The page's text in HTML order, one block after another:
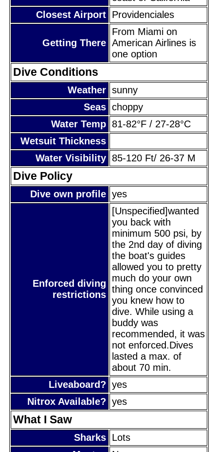
Closest Airport Providenciales
Getting There
From Miami on
American Airlines is
one option
Dive Conditions
Weather sunny
Seas choppy
Water Temp 81-82°F / 27-28°C
Wetsuit Thickness
Water Visibility 85-120 Ft/ 26-37 M
Dive Policy
Dive own profile yes
Enforced diving
restrictions
[Unspecified]wanted
you back with
minimum 500 psi, by
the 2nd day of diving
the boat's guides
allowed you to pretty
much do your own
thing once convinced
you knew how to
dive. While using a
buddy was
recommended, it was
not enforced.Dives
lasted a max. of
about 70 min.
Liveaboard? yes
Nitrox Available? yes
What I Saw
Sharks Lots